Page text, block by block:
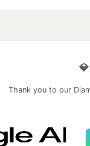
Thank you to our